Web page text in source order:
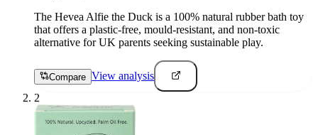
The Hevea Alfie the Duck is a 100% natural rubber bath toy
that offers a plastic-free, mould-resistant, and non-toxic
alternative for UK parents seeking sustainable play.
Compare View analysis
2